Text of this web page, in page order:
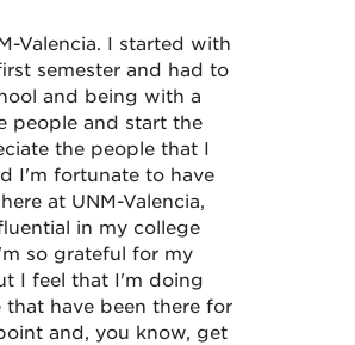
Valencia. I started with
semester and had to
and being with a
people and start the
the people that I
I'm fortunate to have
at UNM-Valencia,
in my college
so grateful for my
I feel that I'm doing
have been there for
and, you know, get